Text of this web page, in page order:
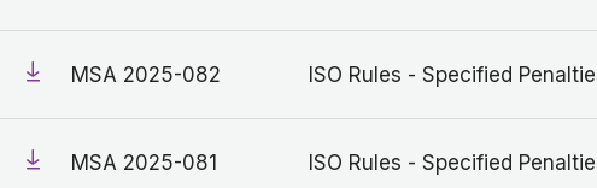
MSA 2025-082 ISO Rules - Specified
MSA 2025-081 ISO Rules - Specified